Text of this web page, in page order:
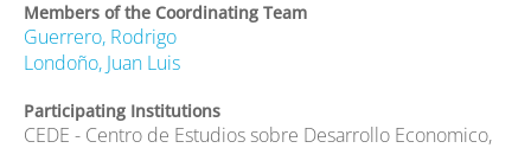
Members of the Coordinating Team
Guerrero, Rodrigo
Londoño, Juan Luis
Participating Institutions
CEDE - Centro de Estudios sobre Desarrollo Economico,